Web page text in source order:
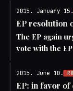
2015. January 15.
EP resolution
The EP again
vote with the
2015. June 10.
EP: in favor